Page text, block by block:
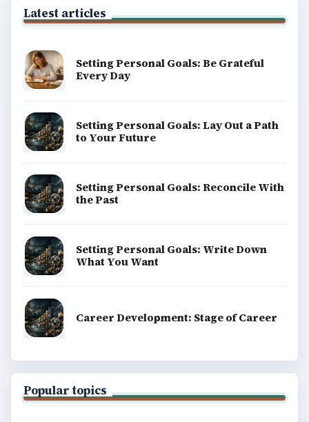
Latest articles
Setting Personal Goals: Be Grateful
Every Day
Setting Personal Goals: Lay Out a Path
to Your Future
Setting Personal Goals: Reconcile With
the Past
Setting Personal Goals: Write Down
What You Want
Career Development: Stage of Career
Popular topics